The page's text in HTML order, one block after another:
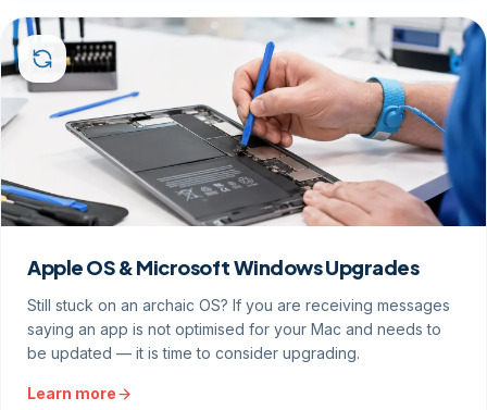
Apple OS & Microsoft Windows Upgrades
Still stuck on an archaic OS? If you are receiving messages
saying an app is not optimised for your Mac and needs to
be updated — it is time to consider upgrading.
Learn more